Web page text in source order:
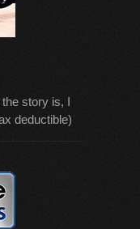
story is, I
deductible)